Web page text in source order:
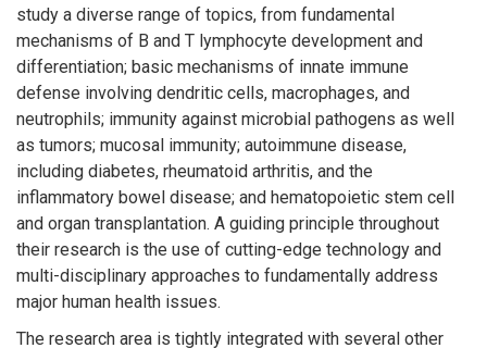
study a diverse range of topics, from fundamental
mechanisms of B and T lymphocyte development and
differentiation; basic mechanisms of innate immune
defense involving dendritic cells, macrophages, and
neutrophils; immunity against microbial pathogens as well
as tumors; mucosal immunity; autoimmune disease,
including diabetes, rheumatoid arthritis, and the
inflammatory bowel disease; and hematopoietic stem cell
and organ transplantation. A guiding principle throughout
their research is the use of cutting-edge technology and
multi-disciplinary approaches to fundamentally address
major human health issues.
The research area is tightly integrated with several other